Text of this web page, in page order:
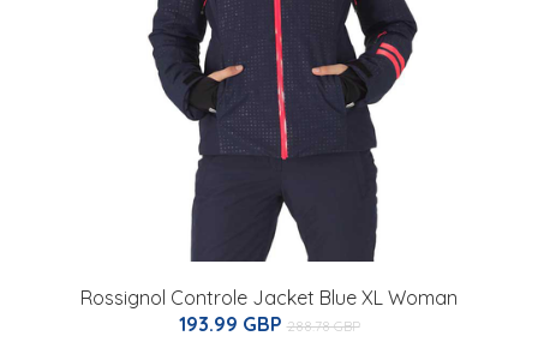
Rossignol Controle Jacket Blue XL Woman
193.99 GBP 288.78 GBP